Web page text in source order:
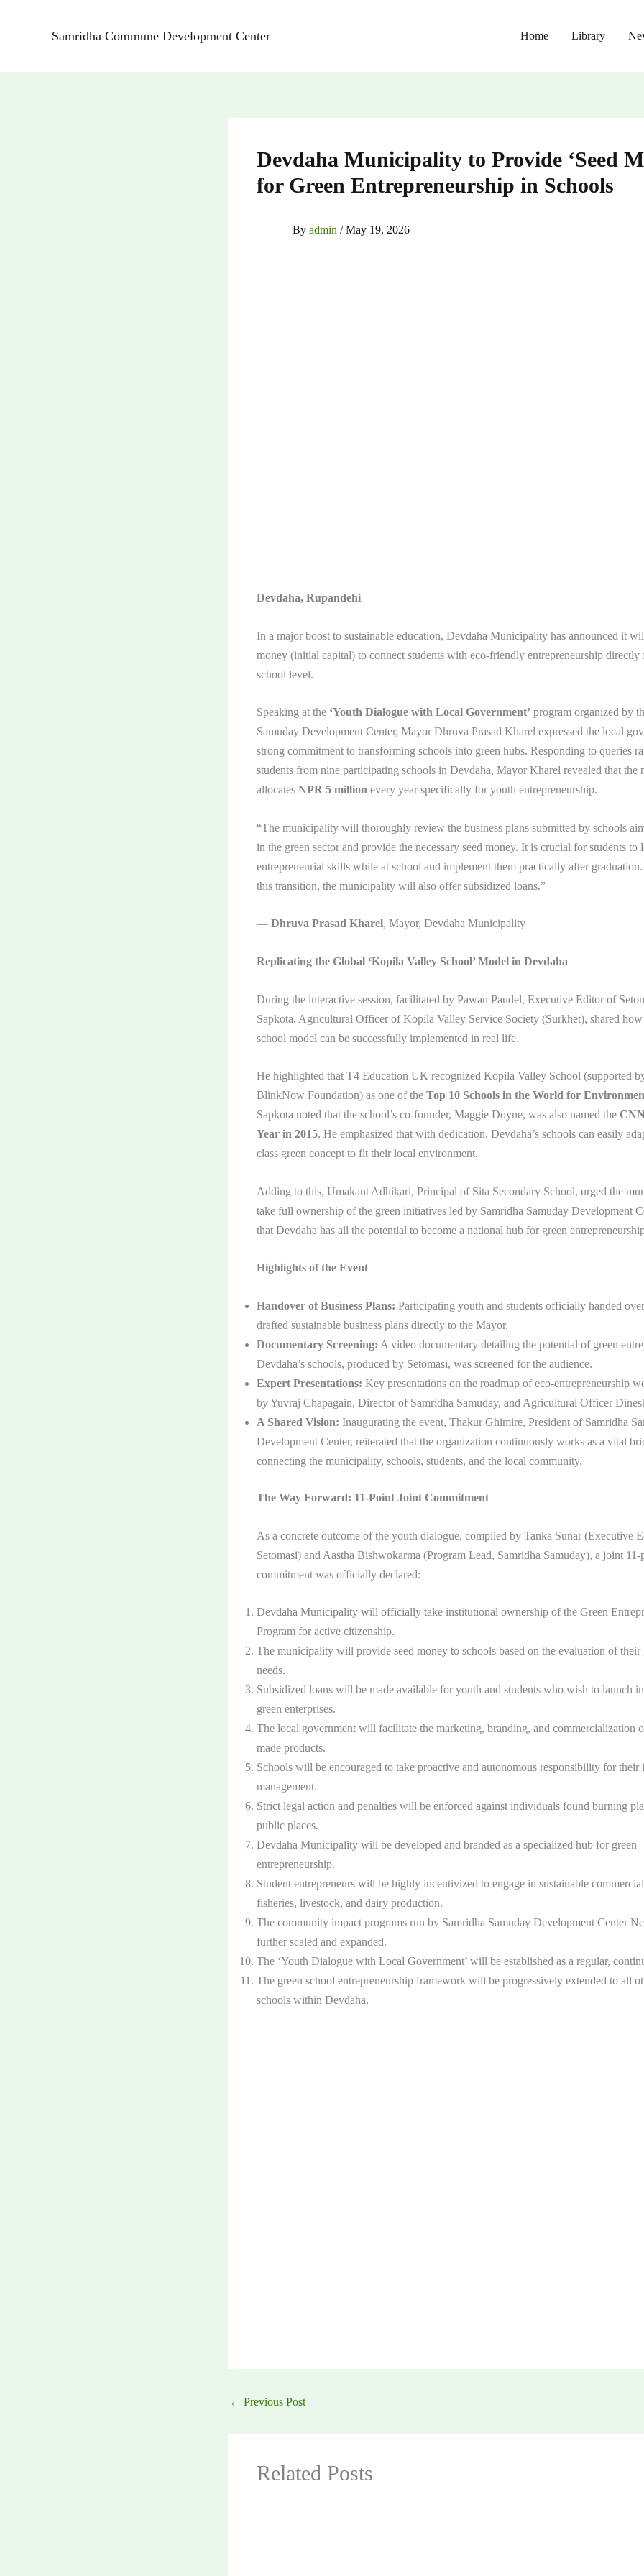
Samridha Commune Development Center Home Library
Devdaha Municipality to Provide ‘Seed
for Green Entrepreneurship in Schools
By admin /May 19, 2026
Devdaha, Rupandehi
In a major boost to sustainable education, Devdaha Municipality has announced it
money (initial capital) to connect students with eco-friendly entrepreneurship directly
school level.
Speaking at the ‘Youth Dialogue with Local Government’ program organized by
Samuday Development Center, Mayor Dhruva Prasad Kharel expressed the local
strong commitment to transforming schools into green hubs. Responding to queries
students from nine participating schools in Devdaha, Mayor Kharel revealed that the
allocates NPR 5 million every year specifically for youth entrepreneurship.
“The municipality will thoroughly review the business plans submitted by schools
in the green sector and provide the necessary seed money. It is crucial for students to
entrepreneurial skills while at school and implement them practically after
this transition, the municipality will also offer subsidized loans.”
— Dhruva Prasad Kharel, Mayor, Devdaha Municipality
Replicating the Global ‘Kopila Valley School’ Model in Devdaha
During the interactive session, facilitated by Pawan Paudel, Executive Editor of
Sapkota, Agricultural Officer of Kopila Valley Service Society (Surkhet), shared how
school model can be successfully implemented in real life.
He highlighted that T4 Education UK recognized Kopila Valley School (supported
BlinkNow Foundation) as one of the Top 10 Schools in the World for
Sapkota noted that the school’s co-founder, Maggie Doyne, was also named the
Year in 2015. He emphasized that with dedication, Devdaha’s schools can easily
class green concept to fit their local environment.
Adding to this, Umakant Adhikari, Principal of Sita Secondary School, urged the
take full ownership of the green initiatives led by Samridha Samuday Development
that Devdaha has all the potential to become a national hub for green
Highlights of the Event
Handover of Business Plans: Participating youth and students officially handed
drafted sustainable business plans directly to the Mayor.
Documentary Screening: A video documentary detailing the potential of green
Devdaha’s schools, produced by Setomasi, was screened for the audience.
Expert Presentations: Key presentations on the roadmap of eco-entrepreneurship
by Yuvraj Chapagain, Director of Samridha Samuday, and Agricultural Officer
A Shared Vision: Inaugurating the event, Thakur Ghimire, President of Samridha
Development Center, reiterated that the organization continuously works as a vital
connecting the municipality, schools, students, and the local community.
The Way Forward: 11-Point Joint Commitment
As a concrete outcome of the youth dialogue, compiled by Tanka Sunar (Executive
Setomasi) and Aastha Bishwokarma (Program Lead, Samridha Samuday), a joint 11-
commitment was officially declared:
Devdaha Municipality will officially take institutional ownership of the Green
Program for active citizenship.
The municipality will provide seed money to schools based on the evaluation of their
needs.
Subsidized loans will be made available for youth and students who wish to launch
green enterprises.
The local government will facilitate the marketing, branding, and commercialization
made products.
Schools will be encouraged to take proactive and autonomous responsibility for their
management.
Strict legal action and penalties will be enforced against individuals found burning
public places.
Devdaha Municipality will be developed and branded as a specialized hub for green
entrepreneurship.
Student entrepreneurs will be highly incentivized to engage in sustainable
fisheries, livestock, and dairy production.
The community impact programs run by Samridha Samuday Development Center
further scaled and expanded.
The ‘Youth Dialogue with Local Government’ will be established as a regular,
The green school entrepreneurship framework will be progressively extended to all
schools within Devdaha.
← Previous Post
Related Posts